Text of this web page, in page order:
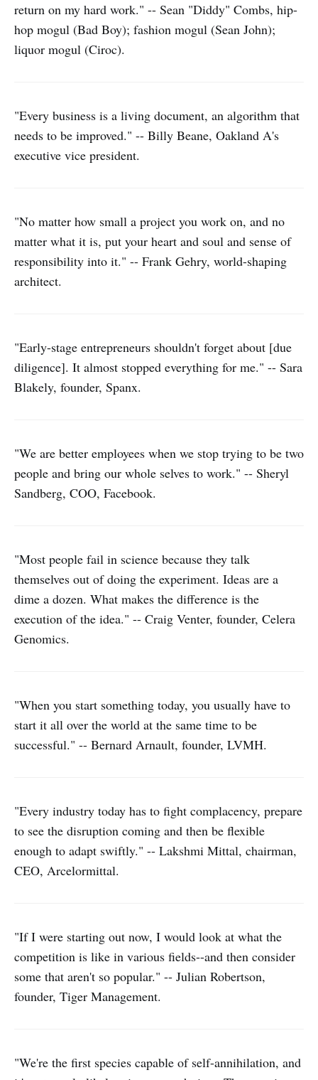
return on my hard work." -- Sean "Diddy" Combs, hip-
hop mogul (Bad Boy); fashion mogul (Sean John);
liquor mogul (Ciroc).
"Every business is a living document, an algorithm that
needs to be improved." -- Billy Beane, Oakland A's
executive vice president.
"No matter how small a project you work on, and no
matter what it is, put your heart and soul and sense of
responsibility into it." -- Frank Gehry, world-shaping
architect.
"Early-stage entrepreneurs shouldn't forget about [due
diligence]. It almost stopped everything for me." -- Sara
Blakely, founder, Spanx.
"We are better employees when we stop trying to be two
people and bring our whole selves to work." -- Sheryl
Sandberg, COO, Facebook.
"Most people fail in science because they talk
themselves out of doing the experiment. Ideas are a
dime a dozen. What makes the difference is the
execution of the idea." -- Craig Venter, founder, Celera
Genomics.
"When you start something today, you usually have to
start it all over the world at the same time to be
successful." -- Bernard Arnault, founder, LVMH.
"Every industry today has to fight complacency, prepare
to see the disruption coming and then be flexible
enough to adapt swiftly." -- Lakshmi Mittal, chairman,
CEO, Arcelormittal.
"If I were starting out now, I would look at what the
competition is like in various fields--and then consider
some that aren't so popular." -- Julian Robertson,
founder, Tiger Management.
"We're the first species capable of self-annihilation, and